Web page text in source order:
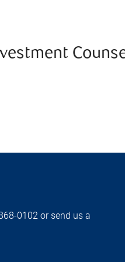
0102 or send us a